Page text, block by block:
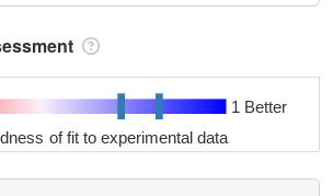
1 Better
of fit to experimental data